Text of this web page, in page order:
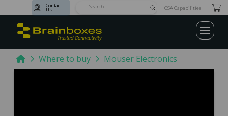
Contact
Us SubmitGSA Capabilities
HomeWhere to buy Mouser Electronics